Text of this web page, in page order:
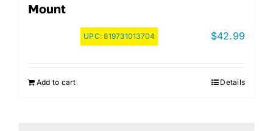
Mount
UPC:819731013704 $42.99
Add to cart Details